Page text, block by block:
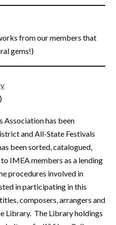
from our members that
gems!)
Association has been
and All-State Festivals
been sorted, catalogued,
IMEA members as a lending
procedures involved in
in participating in this
composers, arrangers and
Library. The Library holdings